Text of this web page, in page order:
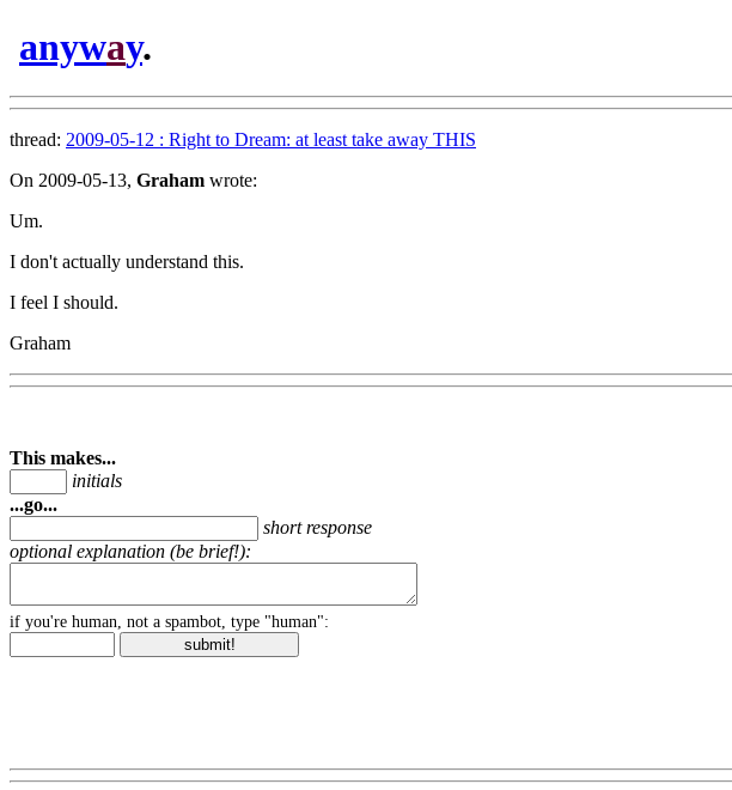
anyway.
thread: 2009-05-12 : Right to Dream: at least take away THIS
On 2009-05-13, Graham wrote:
Um.
I don't actually understand this.
I feel I should.
Graham
This makes...
initials
...go...
short response
optional explanation (be brief!):
if you're human, not a spambot, type "human":